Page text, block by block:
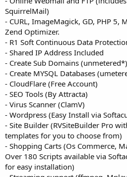
SquirrelMail)
- CURL, ImageMagick, GD, PHP 5,
Zend Optimizer.
- R1 Soft Continuous Data
- Shared IP Address Included
- Create Sub Domains (unmetered*)
- Create MYSQL Databases
- CloudFlare (Free Account)
- SEO Tools (By Attracta)
- Virus Scanner (ClamV)
- Wordpress (Easy Install via
- Site Builder (RVSiteBuilder Pro
templates for you to choose from)
- Shopping Carts (Os Commerce,
Over 180 Scripts available via
for easy installation)